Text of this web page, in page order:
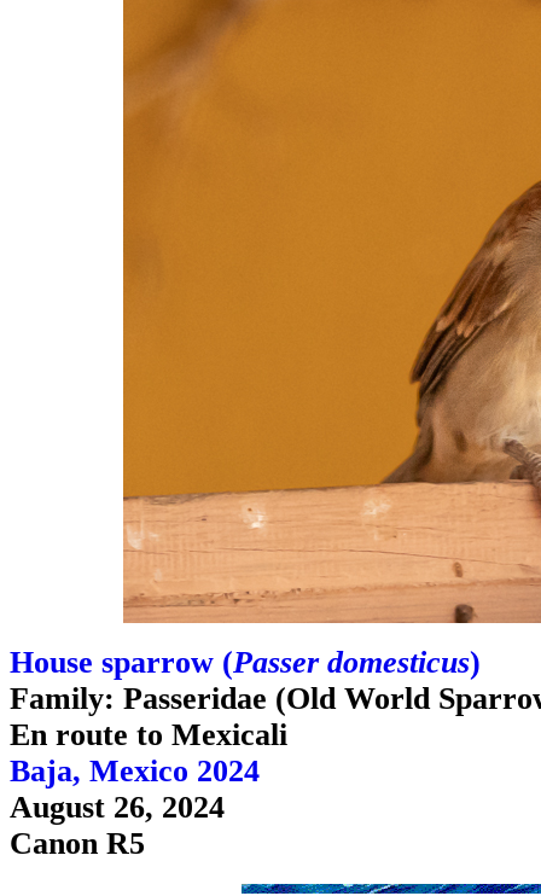
House sparrow (Passer domesticus)
Family: Passeridae (Old World
En route to Mexicali
Baja, Mexico 2024
August 26, 2024
Canon R5